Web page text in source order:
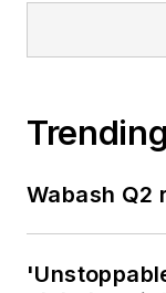
Trending
Wabash Q2